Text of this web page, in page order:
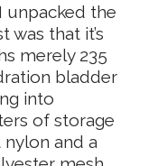
unpacked the
was that it’s
merely 235
bladder
into
of storage
nylon and a